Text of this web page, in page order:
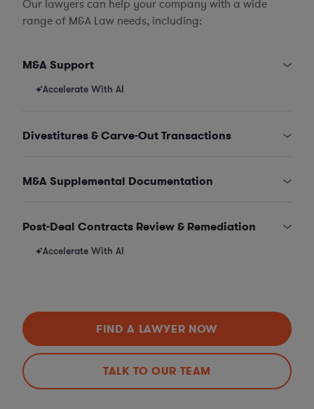
Our lawyers can help your company with a wide
range of M&A Law needs, including:
M&A Support
Accelerate With AI
Divestitures & Carve-Out Transactions
M&A Supplemental Documentation
Post-Deal Contracts Review & Remediation
Accelerate With AI
FIND A LAWYER NOW
TALK TO OUR TEAM